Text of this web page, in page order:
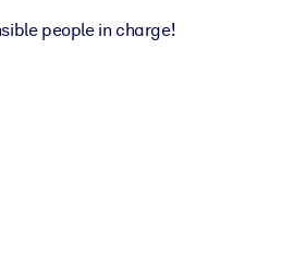
people in charge!